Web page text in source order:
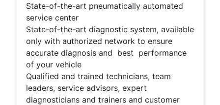
State-of-the-art pneumatically automated
service center
State-of-the-art diagnostic system, available
only with authorized network to ensure
accurate diagnosis and best performance
of your vehicle
Qualified and trained technicians, team
leaders, service advisors, expert
diagnosticians and trainers and customer